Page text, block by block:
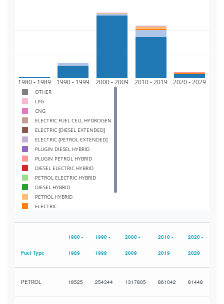
1980 - 1989 1990 - 1999 2000 - 2009 2010 - 2019 2020 - 2029
OTHER
LPG
CNG
ELECTRIC FUEL CELL HYDROGEN
ELECTRIC [DIESEL EXTENDED]
ELECTRIC [PETROL EXTENDED]
PLUGIN DIESEL HYBRID
PLUGIN PETROL HYBRID
DIESEL ELECTRIC HYBRID
PETROL ELECTRIC HYBRID
DIESEL HYBRID
PETROL HYBRID
ELECTRIC
PETROL
Fuel Type
1980 -
1989
1990 -
1999
2000 -
2009
2010 -
2019
2020 -
2029
PETROL 18525 254344 1317805 861042 81448